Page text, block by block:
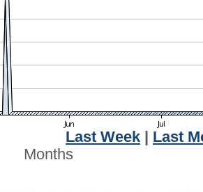
Last Week
Last
Months